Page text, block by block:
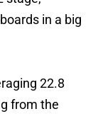
in a big
22.8
from the